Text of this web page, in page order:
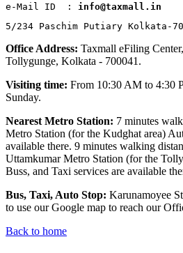
e-Mail ID  : info@taxmall.in
5/234 Paschim Putiary Kolkata-
Office Address: Taxmall eFiling
Tollygunge, Kolkata - 700041.
Visiting time: From 10:30 AM to 4:30
Sunday.
Nearest Metro Station: 7 minutes
Metro Station (for the Kudghat area)
available there. 9 minutes walking
Uttamkumar Metro Station (for the
Buss, and Taxi services are available
Bus, Taxi, Auto Stop: Karunamoyee
to use our Google map to reach our
Back to home